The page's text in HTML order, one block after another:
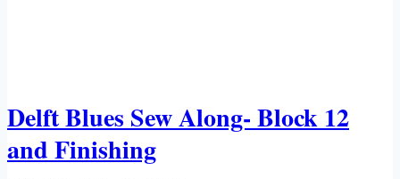
Delft Blues Sew Along- Block 12
and Finishing